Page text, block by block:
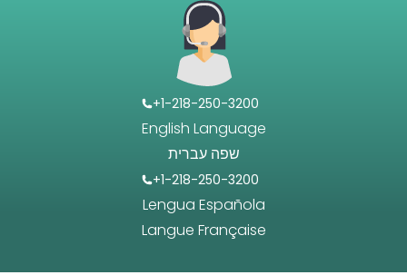
+1-218-250-3200
English Language
שפה עברית
+1-218-250-3200
Lengua Española
Langue Française